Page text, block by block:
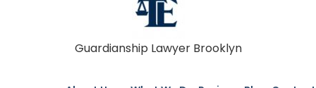
Guardianship Lawyer Brooklyn